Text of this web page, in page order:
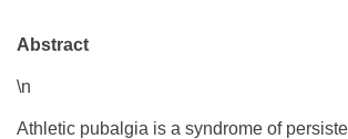
Abstract
\n
Athletic pubalgia is a syndrome of